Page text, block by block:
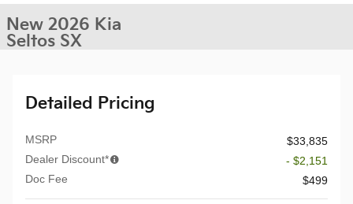
New 2026 Kia
Seltos SX
Detailed Pricing
MSRP
$33,835
Dealer Discount*
- $2,151
Doc Fee
$499